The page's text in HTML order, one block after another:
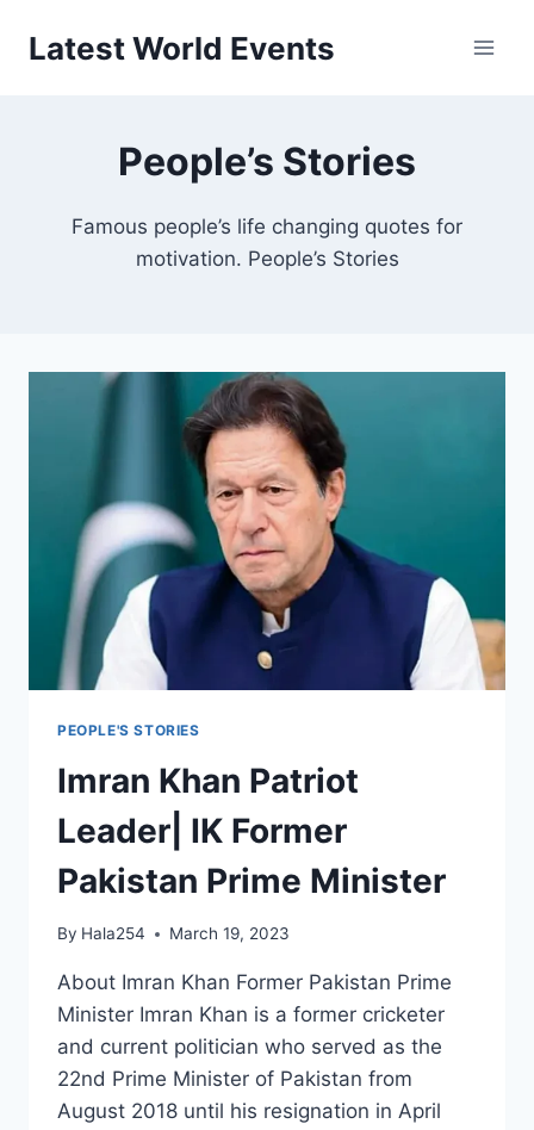
Latest World Events
People’s Stories
Famous people’s life changing quotes for
motivation. People’s Stories
PEOPLE'S STORIES
Imran Khan Patriot
Leader| IK Former
Pakistan Prime Minister
By Hala254 March 19, 2023
About Imran Khan Former Pakistan Prime
Minister Imran Khan is a former cricketer
and current politician who served as the
22nd Prime Minister of Pakistan from
August 2018 until his resignation in April